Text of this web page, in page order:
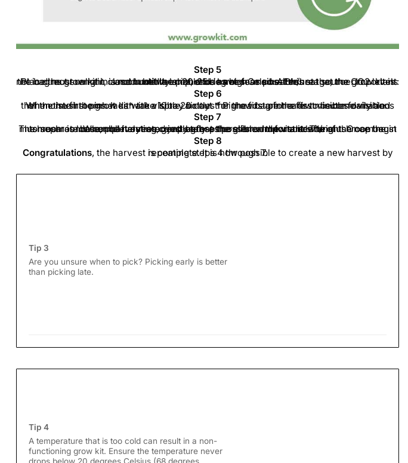
Step 5
Place the grow kit in a room between 20-25 degrees Celsius. Ensure that the grow kit is not in direct sunlight, is not under a lamp, and is not near a heater/heat source. Important: the bag must remain closed until the pinheads have formed. At this stage, the CO2 levels and humidity should be as high as possible.
Step 6
When the first pinheads* are visible, air out the grow bag for a few minutes daily and then moisten the grow kit with a spray bottle. * Pinheads are the first visible formations of the mushrooms. It can take 10 to 20 days for the first pinheads to become visible.
Step 7
The mushrooms can be harvested just before the gills on the underside of the cap begin to separate. When harvesting, gently grasp the stem and twist it left/right. Once the mushroom is loose, pull it out as completely as possible.Important:
The mushroom must be completely removed so that there is room for a new one.
Step 8
Congratulations
, the harvest is complete. It is now possible to create a new harvest by repeating steps 4 through 7.
Tip 3
Are you unsure when to pick? Picking early is better
than picking late.
Tip 4
A temperature that is too cold can result in a non-
functioning grow kit. Ensure the temperature never